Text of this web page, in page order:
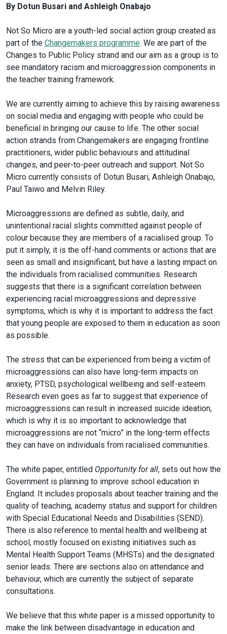
By Dotun Busari and Ashleigh Onabajo
Not So Micro are a youth-led social action group created as
part of the Changemakers programme. We are part of the
Changes to Public Policy strand and our aim as a group is to
see mandatory racism and microaggression components in
the teacher training framework.
We are currently aiming to achieve this by raising awareness
on social media and engaging with people who could be
beneficial in bringing our cause to life. The other social
action strands from Changemakers are engaging frontline
practitioners, wider public behaviours and attitudinal
changes, and peer-to-peer outreach and support. Not So
Micro currently consists of Dotun Busari, Ashleigh Onabajo,
Paul Taiwo and Melvin Riley.
Microaggressions are defined as subtle, daily, and
unintentional racial slights committed against people of
colour because they are members of a racialised group. To
put it simply, it is the off-hand comments or actions that are
seen as small and insignificant, but have a lasting impact on
the individuals from racialised communities. Research
suggests that there is a significant correlation between
experiencing racial microaggressions and depressive
symptoms, which is why it is important to address the fact
that young people are exposed to them in education as soon
as possible.
The stress that can be experienced from being a victim of
microaggressions can also have long-term impacts on
anxiety, PTSD, psychological wellbeing and self-esteem.
Research even goes as far to suggest that experience of
microaggressions can result in increased suicide ideation,
which is why it is so important to acknowledge that
microaggressions are not “micro” in the long-term effects
they can have on individuals from racialised communities.
The white paper, entitled Opportunity for all, sets out how the
Government is planning to improve school education in
England. It includes proposals about teacher training and the
quality of teaching, academy status and support for children
with Special Educational Needs and Disabilities (SEND).
There is also reference to mental health and wellbeing at
school, mostly focused on existing initiatives such as
Mental Health Support Teams (MHSTs) and the designated
senior leads. There are sections also on attendance and
behaviour, which are currently the subject of separate
consultations.
We believe that this white paper is a missed opportunity to
make the link between disadvantage in education and